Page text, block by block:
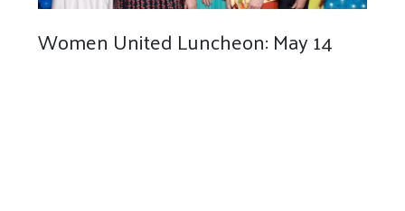
Women United Luncheon: May 14